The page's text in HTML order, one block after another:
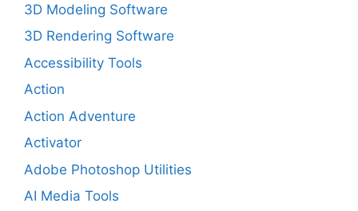
3D Modeling Software
3D Rendering Software
Accessibility Tools
Action
Action Adventure
Activator
Adobe Photoshop Utilities
AI Media Tools